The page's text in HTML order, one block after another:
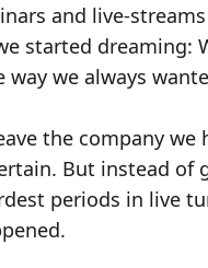
and live-
started dreaming:
way we always
the company we
But instead of
periods in live